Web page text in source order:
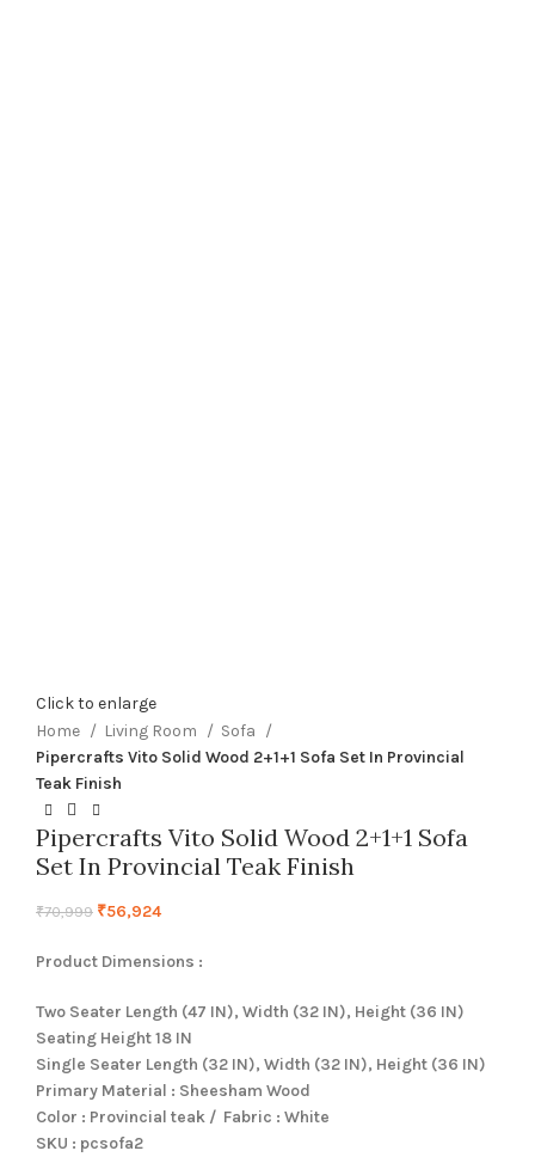
Click to enlarge
Home
Living Room
Sofa
Pipercrafts Vito Solid Wood 2+1+1 Sofa Set In Provincial
Teak Finish
Pipercrafts Vito Solid Wood 2+1+1 Sofa
Set In Provincial Teak Finish
₹70,999 ₹56,924
Product Dimensions :
Two Seater Length (47 IN), Width (32 IN), Height (36 IN)
Seating Height 18 IN
Single Seater Length (32 IN), Width (32 IN), Height (36 IN)
Primary Material : Sheesham Wood
Color : Provincial teak / Fabric : White
SKU : pcsofa2